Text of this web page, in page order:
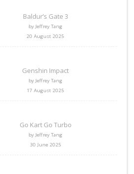
Baldur’s Gate 3
by Jeffrey Tang
20 August 2025
Genshin Impact
by Jeffrey Tang
17 August 2025
Go Kart Go Turbo
by Jeffrey Tang
30 June 2025